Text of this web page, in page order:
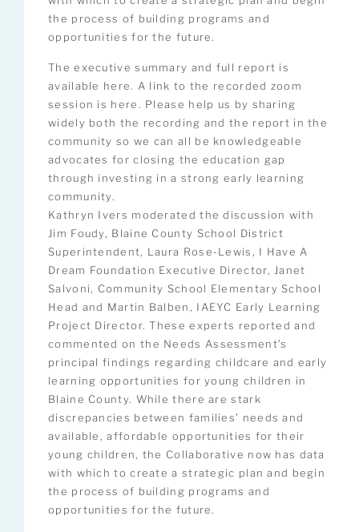
the process of building programs and
opportunities for the future.
The executive summary and full report is
available here. A link to the recorded zoom
session is here. Please help us by sharing
widely both the recording and the report in the
community so we can all be knowledgeable
advocates for closing the education gap
through investing in a strong early learning
community.
Kathryn Ivers moderated the discussion with
Jim Foudy, Blaine County School District
Superintendent, Laura Rose-Lewis, I Have A
Dream Foundation Executive Director, Janet
Salvoni, Community School Elementary School
Head and Martin Balben, IAEYC Early Learning
Project Director. These experts reported and
commented on the Needs Assessment’s
principal findings regarding childcare and early
learning opportunities for young children in
Blaine County. While there are stark
discrepancies between families’ needs and
available, affordable opportunities for their
young children, the Collaborative now has data
with which to create a strategic plan and begin
the process of building programs and
opportunities for the future.